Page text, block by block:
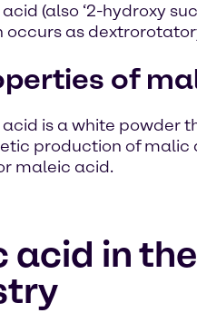
(also ‘2-hydroxy
occurs as
of
is a white powder
production of malic
maleic acid.
acid in